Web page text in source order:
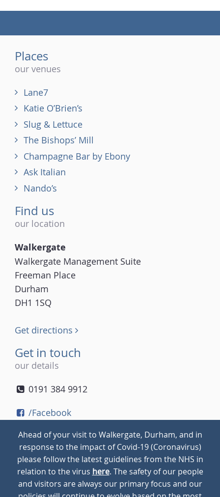
Places
our venues
Lane7
Katie O’Brien’s
Slug & Lettuce
The Bishops’ Mill
Champagne Bar by Ebony
Ask Italian
Nando’s
Find us
our location
Walkergate
Walkergate Management Suite
Freeman Place
Durham
DH1 1SQ
Get directions
Get in touch
our details
0191 384 9912
/Facebook
/Instagram
© 2026Walkergate Cookie Policy Privacy Policy
Ahead of your visit to Walkergate, Durham, and in
response to the impact of Covid-19 (Coronavirus)
please follow the latest guidelines from the NHS in
relation to the virus here. The safety of our people
and visitors are always our primary focus and our